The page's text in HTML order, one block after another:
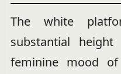
The white
substantial
feminine mood